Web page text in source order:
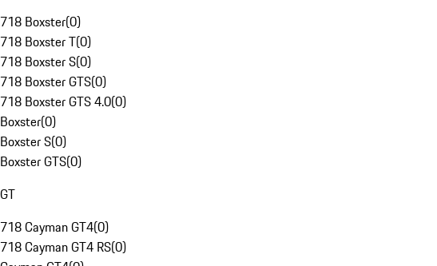
718 Boxster(0)
718 Boxster T(0)
718 Boxster S(0)
718 Boxster GTS(0)
718 Boxster GTS 4.0(0)
Boxster(0)
Boxster S(0)
Boxster GTS(0)
GT
718 Cayman GT4(0)
718 Cayman GT4 RS(0)